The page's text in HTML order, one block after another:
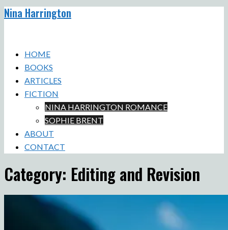
Skip
Nina Harrington
HOME
BOOKS
ARTICLES
FICTION
NINA HARRINGTON ROMANCE
SOPHIE BRENT
ABOUT
CONTACT
Category: Editing and Revision